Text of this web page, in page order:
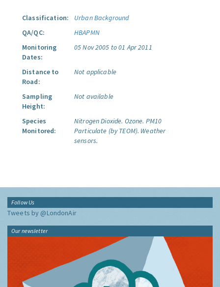
Classification:
Urban Background
QA/QC:
HBAPMN
Monitoring
Dates:
05 Nov 2005 to 01 Apr 2011
Distance to
Road:
Not applicable
Sampling
Height:
Not available
Species
Monitored:
Nitrogen Dioxide. Ozone. PM10
Particulate (by TEOM). Weather
sensors.
Follow Us
Tweets by @LondonAir
Our newsletter